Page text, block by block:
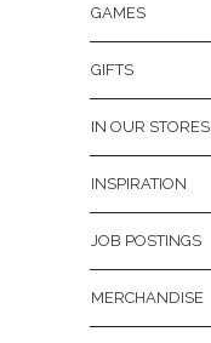
GAMES
GIFTS
IN OUR STORES
INSPIRATION
JOB POSTINGS
MERCHANDISE